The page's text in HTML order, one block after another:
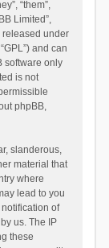
“them”,
Limited”,
released under
and can
software only
is not
phpBB,
slanderous,
material that
where
lead to you
of
us. The IP
these